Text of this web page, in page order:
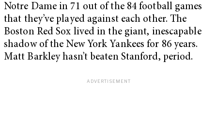
Notre Dame in 71 out of the 84 football games
that they’ve played against each other. The
Boston Red Sox lived in the giant, inescapable
shadow of the New York Yankees for 86 years.
Matt Barkley hasn’t beaten Stanford, period.